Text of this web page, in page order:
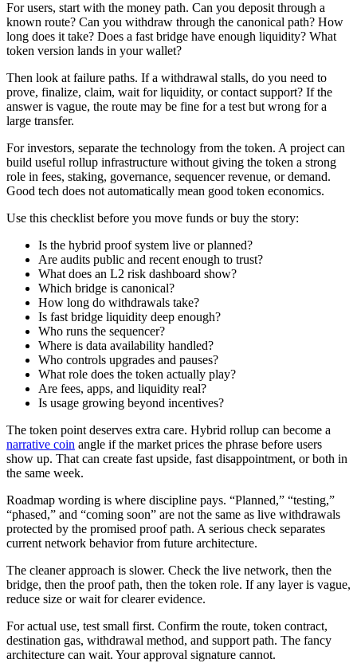
For users, start with the money path. Can you deposit through a
known route? Can you withdraw through the canonical path? How
long does it take? Does a fast bridge have enough liquidity? What
token version lands in your wallet?
Then look at failure paths. If a withdrawal stalls, do you need to
prove, finalize, claim, wait for liquidity, or contact support? If the
answer is vague, the route may be fine for a test but wrong for a
large transfer.
For investors, separate the technology from the token. A project can
build useful rollup infrastructure without giving the token a strong
role in fees, staking, governance, sequencer revenue, or demand.
Good tech does not automatically mean good token economics.
Use this checklist before you move funds or buy the story:
Is the hybrid proof system live or planned?
Are audits public and recent enough to trust?
What does an L2 risk dashboard show?
Which bridge is canonical?
How long do withdrawals take?
Is fast bridge liquidity deep enough?
Who runs the sequencer?
Where is data availability handled?
Who controls upgrades and pauses?
What role does the token actually play?
Are fees, apps, and liquidity real?
Is usage growing beyond incentives?
The token point deserves extra care. Hybrid rollup can become a
narrative coin angle if the market prices the phrase before users
show up. That can create fast upside, fast disappointment, or both in
the same week.
Roadmap wording is where discipline pays. “Planned,” “testing,”
“phased,” and “coming soon” are not the same as live withdrawals
protected by the promised proof path. A serious check separates
current network behavior from future architecture.
The cleaner approach is slower. Check the live network, then the
bridge, then the proof path, then the token role. If any layer is vague,
reduce size or wait for clearer evidence.
For actual use, test small first. Confirm the route, token contract,
destination gas, withdrawal method, and support path. The fancy
architecture can wait. Your approval signature cannot.